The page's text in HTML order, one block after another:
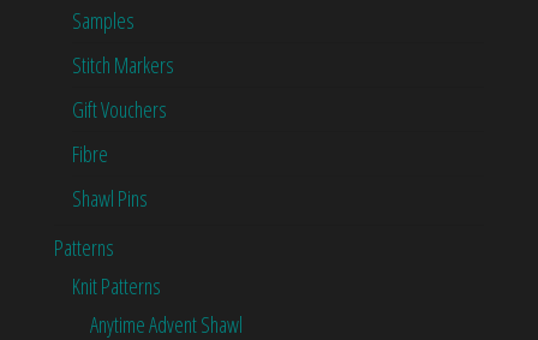
Samples
Stitch Markers
Gift Vouchers
Fibre
Shawl Pins
Patterns
Knit Patterns
Anytime Advent Shawl